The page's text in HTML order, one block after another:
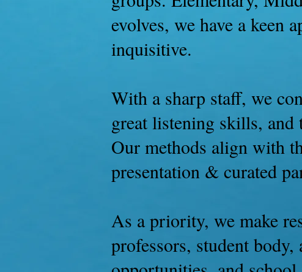
evolves, we have a keen
inquisitive.
With a sharp staff, we
great listening skills, and
Our methods align with
presentation & curated
As a priority, we make
professors, student